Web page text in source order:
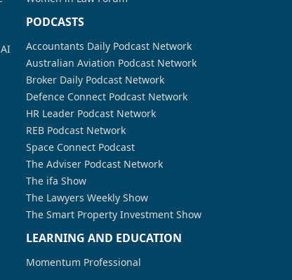
PODCASTS
Accountants Daily Podcast Network
Australian Aviation Podcast Network
Broker Daily Podcast Network
Defence Connect Podcast Network
HR Leader Podcast Network
REB Podcast Network
Space Connect Podcast
The Adviser Podcast Network
The ifa Show
The Lawyers Weekly Show
The Smart Property Investment Show
LEARNING AND EDUCATION
Momentum Professional